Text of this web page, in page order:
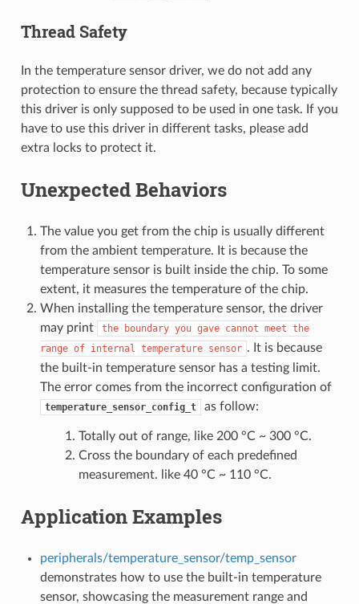
Thread Safety
In the temperature sensor driver, we do not add any
protection to ensure the thread safety, because typically
this driver is only supposed to be used in one task. If you
have to use this driver in different tasks, please add
extra locks to protect it.
Unexpected Behaviors
The value you get from the chip is usually different
from the ambient temperature. It is because the
temperature sensor is built inside the chip. To some
extent, it measures the temperature of the chip.
When installing the temperature sensor, the driver
may print
the boundary you gave cannot meet the
range of internal temperature sensor . It is because
the built-in temperature sensor has a testing limit.
The error comes from the incorrect configuration of
temperature_sensor_config_t as follow:
Totally out of range, like 200 °C ~ 300 °C.
Cross the boundary of each predefined
measurement. like 40 °C ~ 110 °C.
Application Examples
peripherals/temperature_sensor/temp_sensor
demonstrates how to use the built-in temperature
sensor, showcasing the measurement range and